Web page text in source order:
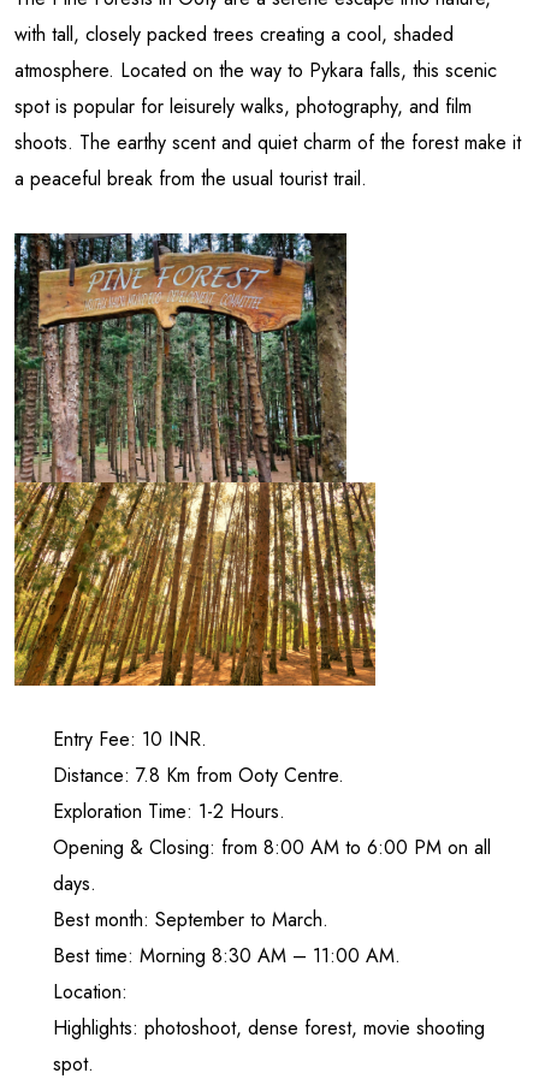
with tall, closely packed trees creating a cool, shaded
atmosphere. Located on the way to Pykara falls, this scenic
spot is popular for leisurely walks, photography, and film
shoots. The earthy scent and quiet charm of the forest make it
a peaceful break from the usual tourist trail.
Entry Fee: 10 INR.
Distance: 7.8 Km from Ooty Centre.
Exploration Time: 1-2 Hours.
Opening & Closing: from 8:00 AM to 6:00 PM on all
days.
Best month: September to March.
Best time: Morning 8:30 AM – 11:00 AM.
Location:
Highlights: photoshoot, dense forest, movie shooting
spot.